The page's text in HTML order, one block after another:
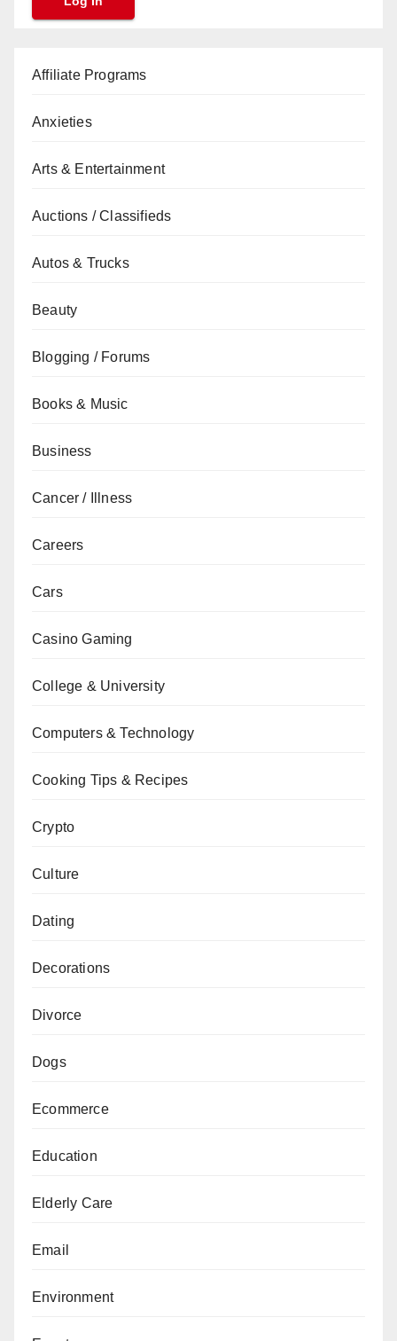
Affiliate Programs
Anxieties
Arts & Entertainment
Auctions / Classifieds
Autos & Trucks
Beauty
Blogging / Forums
Books & Music
Business
Cancer / Illness
Careers
Cars
Casino Gaming
College & University
Computers & Technology
Cooking Tips & Recipes
Crypto
Culture
Dating
Decorations
Divorce
Dogs
Ecommerce
Education
Elderly Care
Email
Environment